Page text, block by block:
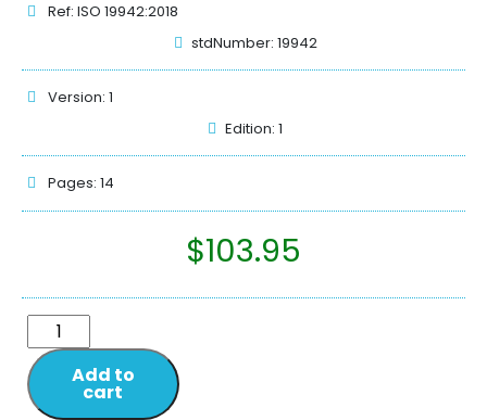
Ref: ISO 19942:2018
stdNumber: 19942
Version: 1
Edition: 1
Pages: 14
$103.95
Add to
cart